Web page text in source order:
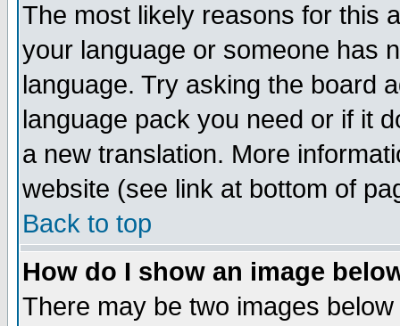
The most likely reasons for this
your language or someone has
language. Try asking the board
language pack you need or if it
a new translation. More
website (see link at bottom of
Back to top
How do I show an image
There may be two images